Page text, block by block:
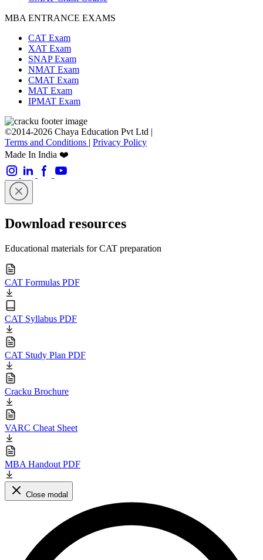
MBA ENTRANCE EXAMS
CAT Exam
XAT Exam
SNAP Exam
NMAT Exam
CMAT Exam
MAT Exam
IPMAT Exam
©2014-2026 Chaya Education Pvt Ltd |
Terms and Conditions | Privacy Policy
Made In India ❤️
Download resources
Educational materials for CAT preparation
CAT Formulas PDF
CAT Syllabus PDF
CAT Study Plan PDF
Cracku Brochure
VARC Cheat Sheet
MBA Handout PDF
Close modal